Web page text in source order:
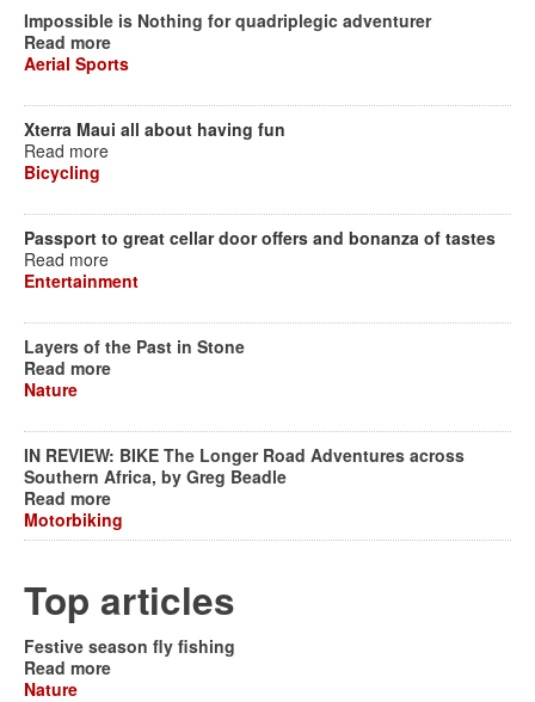
Impossible is Nothing for quadriplegic adventurer
Read more
Aerial Sports
Xterra Maui all about having fun
Read more
Bicycling
Passport to great cellar door offers and bonanza of tastes
Read more
Entertainment
Layers of the Past in Stone
Read more
Nature
IN REVIEW: BIKE The Longer Road Adventures across
Southern Africa, by Greg Beadle
Read more
Motorbiking
Top articles
Festive season fly fishing
Read more
Nature